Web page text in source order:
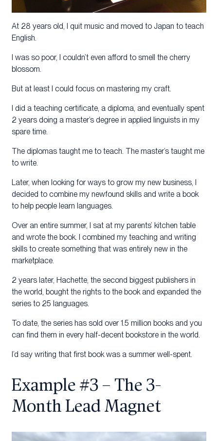
At 28 years old, I quit music and moved to Japan to teach
English.
I was so poor, I couldn’t even afford to smell the cherry
blossom.
But at least I could focus on mastering my craft.
I did a teaching certificate, a diploma, and eventually spent
2 years doing a master’s degree in applied linguists in my
spare time.
The diplomas taught me to teach. The master’s taught me
to write.
Later, when looking for ways to grow my new business, I
decided to combine my newfound skills and write a book
to help people learn languages.
Over an entire summer, I sat at my parents’ kitchen table
and wrote the book. I combined my teaching and writing
skills to create something that was entirely new in the
marketplace.
2 years later, Hachette, the second biggest publishers in
the world, bought the rights to the book and expanded the
series to 25 languages.
To date, the series has sold over 1.5 million books and you
can find them in every half-decent bookstore in the world.
I’d say writing that first book was a summer well-spent.
Example #3 – The 3-
Month Lead Magnet